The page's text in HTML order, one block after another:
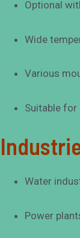
Optional
Wide
Various
Suitable
Water
Power